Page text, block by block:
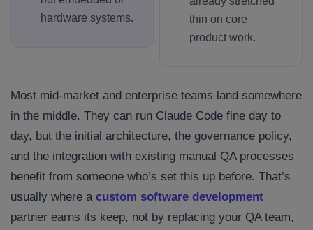
hardware systems.
thin on core
product work.
Most mid-market and enterprise teams land somewhere
in the middle. They can run Claude Code fine day to
day, but the initial architecture, the governance policy,
and the integration with existing manual QA processes
benefit from someone who’s set this up before. That’s
usually where a custom software development
partner earns its keep, not by replacing your QA team,